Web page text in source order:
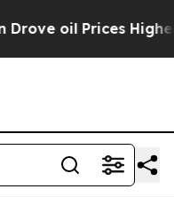
oil Prices Higher,